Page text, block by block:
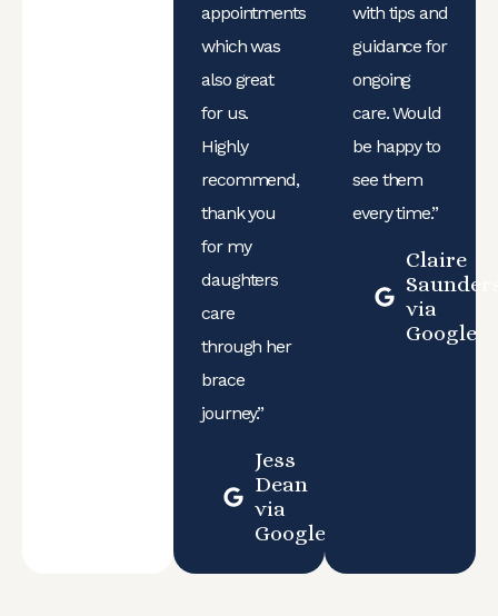
appointments
which was
also great
for us.
Highly
recommend,
thank you
for my
daughters
care
through her
brace
journey.”
Jess
Dean
via
Google
with tips and
guidance for
ongoing
care. Would
be happy to
see them
every time.”
Claire
via
Google